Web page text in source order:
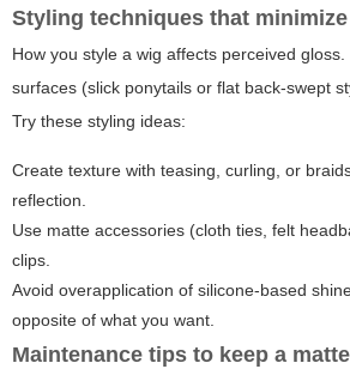
Styling techniques that
How you style a wig affects perceived
surfaces (slick ponytails or flat back-swept
Try these styling ideas:
Create texture with teasing, curling, or
reflection.
Use matte accessories (cloth ties, felt
clips.
Avoid overapplication of silicone-based
opposite of what you want.
Maintenance tips to keep a